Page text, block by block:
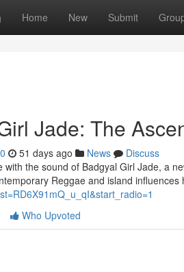
Home New Submit
Jade: The
51 days ago News
Discuss
with the sound of Badgyal Girl Jade, a
Reggae and island
Who Upvoted